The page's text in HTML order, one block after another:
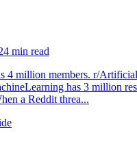
min read
4 million members. r/
has 3 million
a Reddit threa...